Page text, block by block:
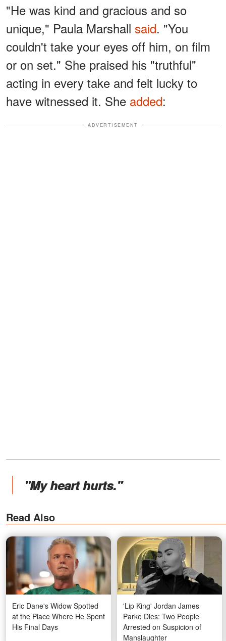
"He was kind and gracious and so
unique," Paula Marshall said. "You
couldn't take your eyes off him, on film
or on set." She praised his "truthful"
acting in every take and felt lucky to
have witnessed it. She added:
ADVERTISEMENT
"My heart hurts."
Read Also
Eric Dane's Widow Spotted
at the Place Where He Spent
His Final Days
'Lip King' Jordan James
Parke Dies: Two People
Arrested on Suspicion of
Manslaughter